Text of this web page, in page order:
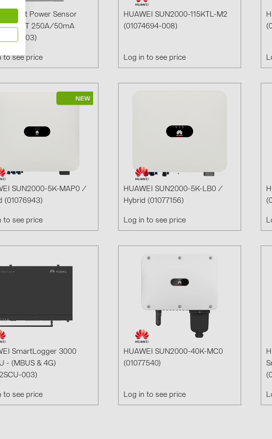
Smart Power Sensor
CT 250A/50mA
003)
to see price
HUAWEI SUN2000-115KTL-M2
(01074694-008)
Log in to see price
SUN2000-5K-MAP0 /
(01076943)
to see price
HUAWEI SUN2000-5K-LB0 /
Hybrid (01077156)
Log in to see price
SmartLogger 3000
- (MBUS & 4G)
003)
to see price
HUAWEI SUN2000-40K-MC0
(01077540)
Log in to see price